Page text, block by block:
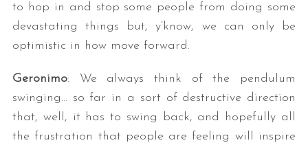
to hop in and stop some people from doing some
devastating things but, y’know, we can only be
optimistic in how move forward.
Geronimo: We always think of the pendulum
swinging… so far in a sort of destructive direction
that, well, it has to swing back, and hopefully all
the frustration that people are feeling will inspire